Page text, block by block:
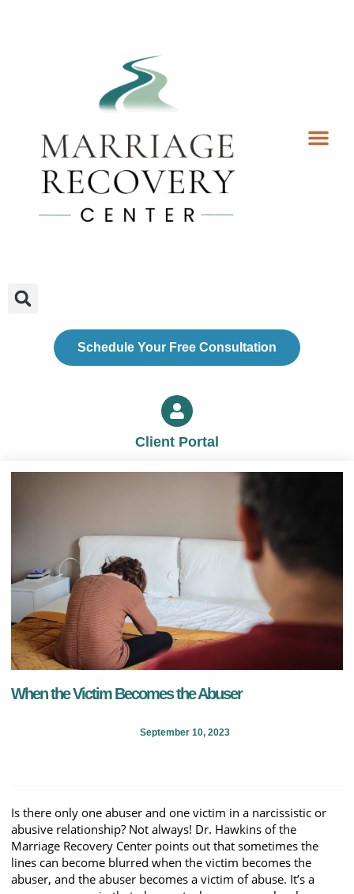
Schedule Your Free Consultation
Client Portal
When the Victim Becomes the Abuser
September 10, 2023
Is there only one abuser and one victim in a narcissistic or
abusive relationship? Not always! Dr. Hawkins of the
Marriage Recovery Center points out that sometimes the
lines can become blurred when the victim becomes the
abuser, and the abuser becomes a victim of abuse. It’s a